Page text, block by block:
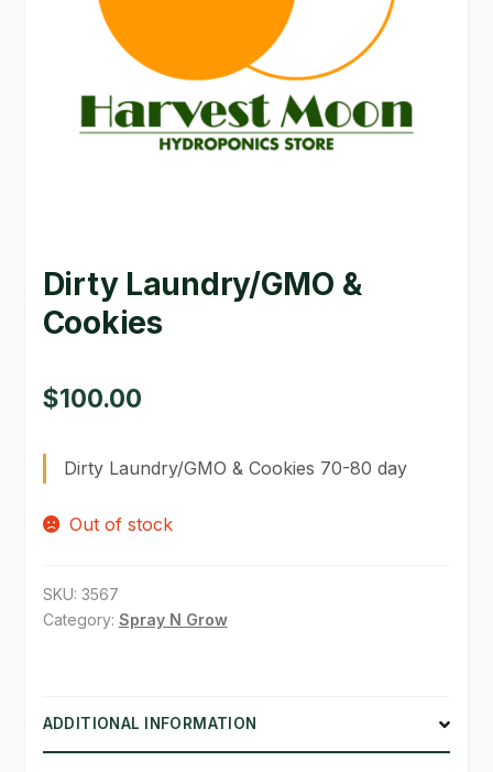
GARDEN WRITERS ASSOCIATION SYMPOSIUM
HOMEPAGE
MY ACCOUNT
NEW TO HYDROPONIC GARDENING?
PRIVACY POLICY
SHIPPING & RETURNS
SHOP
TERMS & CONDITIONS
WHAT’S ON SALE
Dirty Laundry/GMO &
Cookies
$100.00
Dirty Laundry/GMO & Cookies 70-80 day
Out of stock
SKU: 3567
Category: Spray N Grow
ADDITIONAL INFORMATION